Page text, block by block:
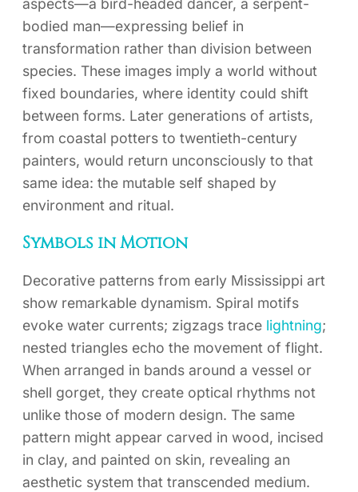
aspects—a bird-headed dancer, a serpent-
bodied man—expressing belief in
transformation rather than division between
species. These images imply a world without
fixed boundaries, where identity could shift
between forms. Later generations of artists,
from coastal potters to twentieth-century
painters, would return unconsciously to that
same idea: the mutable self shaped by
environment and ritual.
Symbols in Motion
Decorative patterns from early Mississippi art
show remarkable dynamism. Spiral motifs
evoke water currents; zigzags trace lightning;
nested triangles echo the movement of flight.
When arranged in bands around a vessel or
shell gorget, they create optical rhythms not
unlike those of modern design. The same
pattern might appear carved in wood, incised
in clay, and painted on skin, revealing an
aesthetic system that transcended medium.